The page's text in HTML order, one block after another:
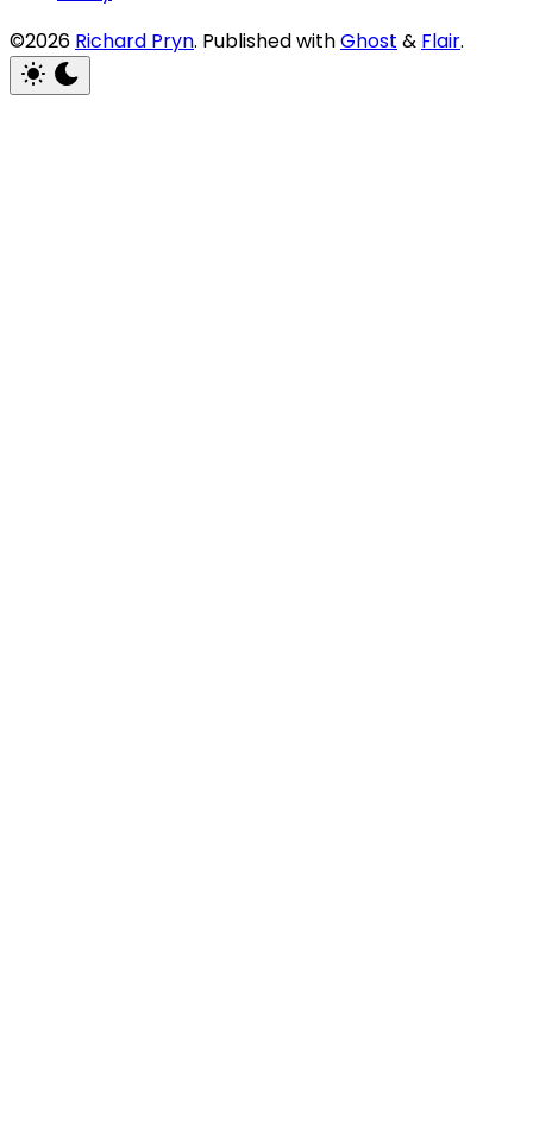
©2026 Richard Pryn. Published withGhost & Flair.